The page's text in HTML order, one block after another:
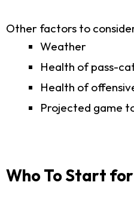
Other factors to
Weather
Health of pass-
Health of
Projected game
Who To Start for